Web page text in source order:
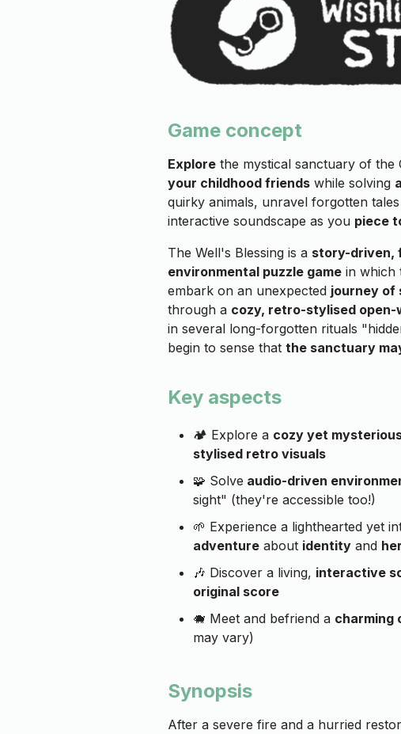
Game concept
Explore the mystical sanctuary of the
your childhood friends while solving
quirky animals, unravel forgotten
interactive soundscape as you piece
The Well's Blessing is a story-driven,
environmental puzzle game in which
embark on an unexpected journey of
through a cozy, retro-stylised open-
in several long-forgotten rituals
begin to sense that the sanctuary
Key aspects
🏕️ Explore a cozy yet
stylised retro visuals
🧩 Solve audio-driven
sight" (they're accessible too!)
🌱 Experience a lighthearted yet
adventure about identity and
🎶 Discover a living, interactive
original score
🐗 Meet and befriend a charming
may vary)
Synopsis
After a severe fire and a hurried